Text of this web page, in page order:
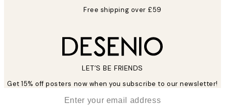
Free shipping over £59
LET’S BE FRIENDS
Get 15% off posters now when you subscribe to our newsletter!